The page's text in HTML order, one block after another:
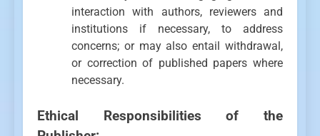
interaction with authors, reviewers and
institutions if necessary, to address
concerns; or may also entail withdrawal,
or correction of published papers where
necessary.
Ethical Responsibilities of the